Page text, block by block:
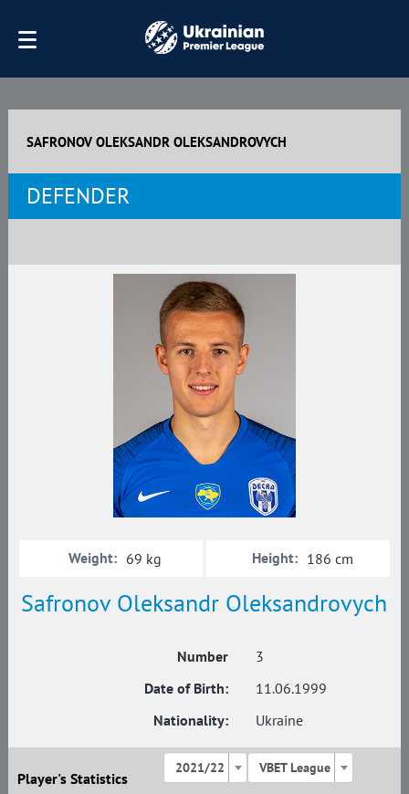
SAFRONOV OLEKSANDR OLEKSANDROVYCH
DEFENDER
Safronov Oleksandr Oleksandrovych
Number
3
Date of Birth:
11.06.1999
Nationality:
Ukraine
Weight: 69 kg Height: 186 cm
Player's Statistics
2021/22 VBET League